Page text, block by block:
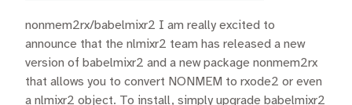
nonmem2rx/babelmixr2 I am really excited to
announce that the nlmixr2 team has released a new
version of babelmixr2 and a new package nonmem2rx
that allows you to convert NONMEM to rxode2 or even
a nlmixr2 object. To install, simply upgrade babelmixr2